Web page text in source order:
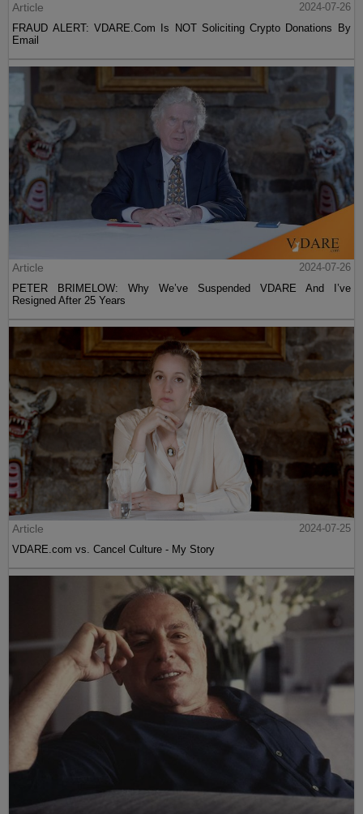
Article
2024-07-26
FRAUD ALERT: VDARE.Com Is NOT Soliciting Crypto Donations By
Email
Article
2024-07-26
PETER BRIMELOW: Why We’ve Suspended VDARE And I’ve
Resigned After 25 Years
Article
2024-07-25
VDARE.com vs. Cancel Culture - My Story